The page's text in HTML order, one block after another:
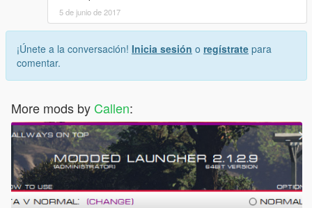
5 de junio de 2017
¡Únete a la conversación! Inicia sesión o regístrate para
comentar.
More mods by Callen: